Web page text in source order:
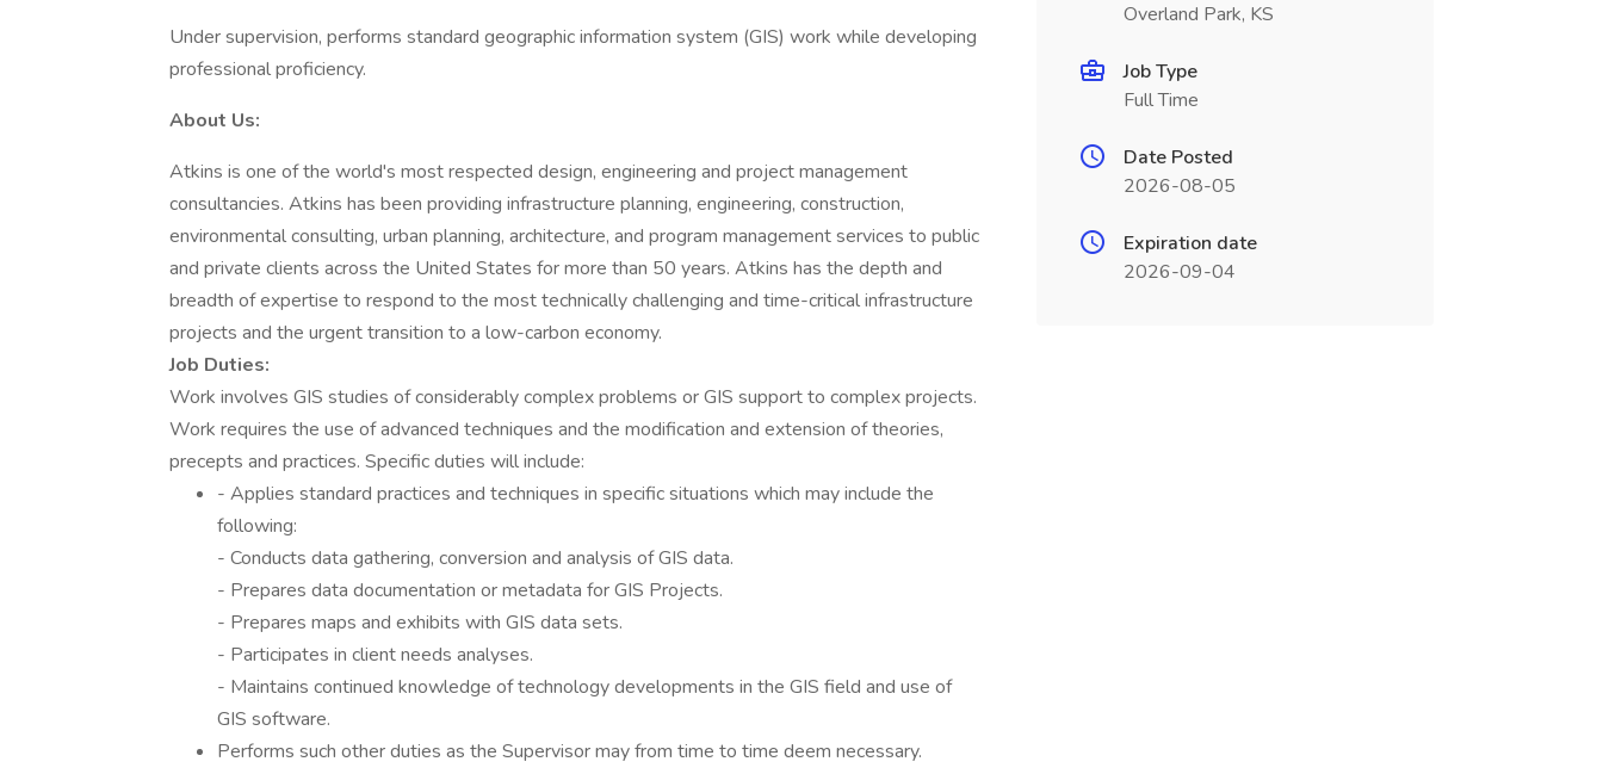
Under supervision, performs standard geographic information system (GIS) work while developing
professional proficiency.
About Us:
Atkins is one of the world's most respected design, engineering and project management
consultancies. Atkins has been providing infrastructure planning, engineering, construction,
environmental consulting, urban planning, architecture, and program management services to public
and private clients across the United States for more than 50 years. Atkins has the depth and
breadth of expertise to respond to the most technically challenging and time-critical infrastructure
projects and the urgent transition to a low-carbon economy.
Job Duties:
Work involves GIS studies of considerably complex problems or GIS support to complex projects.
Work requires the use of advanced techniques and the modification and extension of theories,
precepts and practices. Specific duties will include:
- Applies standard practices and techniques in specific situations which may include the
following:
- Conducts data gathering, conversion and analysis of GIS data.
- Prepares data documentation or metadata for GIS Projects.
- Prepares maps and exhibits with GIS data sets.
- Participates in client needs analyses.
- Maintains continued knowledge of technology developments in the GIS field and use of
GIS software.
Performs such other duties as the Supervisor may from time to time deem necessary.
Overland Park, KS
Job Type
Full Time
Date Posted
2026-08-05
Expiration date
2026-09-04